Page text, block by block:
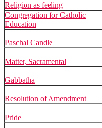
Religion as feeling
Congregation for Catholic
Education
Paschal Candle
Matter, Sacramental
Gabbatha
Resolution of Amendment
Pride